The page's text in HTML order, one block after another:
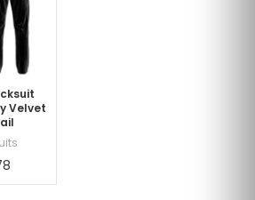
Velvet